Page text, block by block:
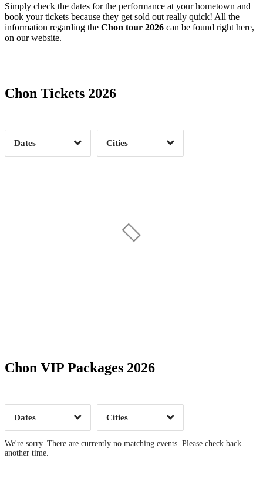
Simply check the dates for the performance at your hometown and
book your tickets because they get sold out really quick! All the
information regarding the Chon tour 2026 can be found right here,
on our website.
Chon Tickets 2026
Dates
Date Range
Clear
Cities
Clear
Chon VIP Packages 2026
Dates Clear
Cities
Clear
We're sorry. There are currently no matching events. Please check back
another time.